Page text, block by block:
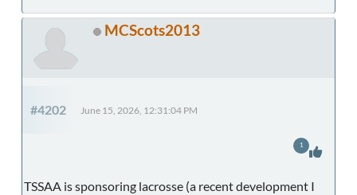
MCScots2013
#4202 June 15, 2026, 12:31:04 PM
TSSAA is sponsoring lacrosse (a recent development I
1